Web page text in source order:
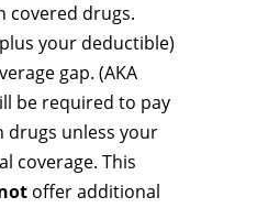
covered drugs.
your deductible)
gap. (AKA
be required to pay
drugs unless your
coverage. This
offer additional